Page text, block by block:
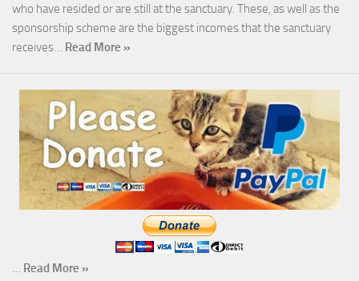
who have resided or are still at the sanctuary. These, as well as the
sponsorship scheme are the biggest incomes that the sanctuary
receives… Read More »
… Read More »